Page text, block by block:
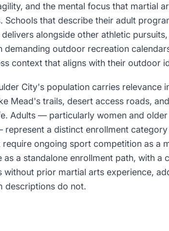
and the mental focus that martial
Schools that describe their adult
alongside other athletic
demanding outdoor recreation
context that aligns with their outdoor
City's population carries relevance
Mead's trails, desert access roads,
Adults — particularly women and
a distinct enrollment
ongoing sport competition as a
a standalone enrollment path, with a
prior martial arts experience,
descriptions do not.